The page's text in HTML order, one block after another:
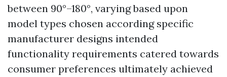
between 90°–180°, varying based upon
model types chosen according specific
manufacturer designs intended
functionality requirements catered towards
consumer preferences ultimately achieved